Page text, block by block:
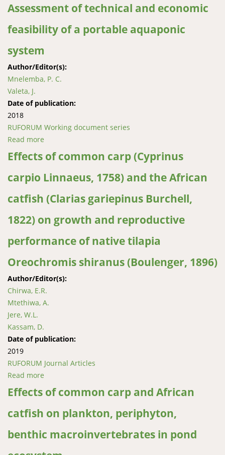
Assessment of technical and economic
feasibility of a portable aquaponic
system
Author/Editor(s):
Mnelemba, P. C.
Valeta, J.
Date of publication:
2018
RUFORUM Working document series
Read more
feasibility of a portable aquaponic system
Effects of common carp (Cyprinus
carpio Linnaeus, 1758) and the African
catfish (Clarias gariepinus Burchell,
1822) on growth and reproductive
performance of native tilapia
Oreochromis shiranus (Boulenger, 1896)
Author/Editor(s):
Chirwa, E.R.
Mtethiwa, A.
Jere, W.L.
Kassam, D.
Date of publication:
2019
RUFORUM Journal Articles
Read more
Linnaeus, 1758) and the African catfish (Clarias
gariepinus Burchell, 1822) on growth and
reproductive performance of native tilapia
Effects of common carp and African
catfish on plankton, periphyton,
benthic macroinvertebrates in pond